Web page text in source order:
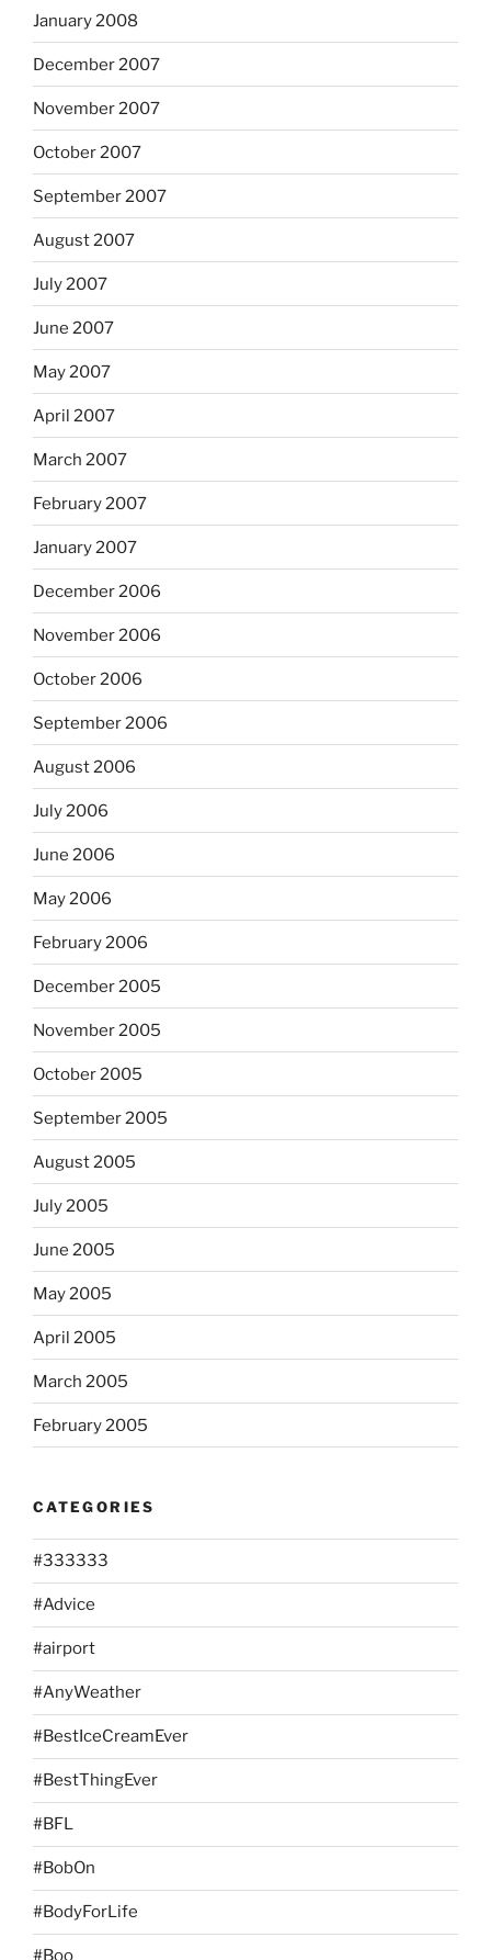
January 2008
December 2007
November 2007
October 2007
September 2007
August 2007
July 2007
June 2007
May 2007
April 2007
March 2007
February 2007
January 2007
December 2006
November 2006
October 2006
September 2006
August 2006
July 2006
June 2006
May 2006
February 2006
December 2005
November 2005
October 2005
September 2005
August 2005
July 2005
June 2005
May 2005
April 2005
March 2005
February 2005
CATEGORIES
#333333
#Advice
#airport
#AnyWeather
#BestIceCreamEver
#BestThingEver
#BFL
#BobOn
#BodyForLife
#Boo